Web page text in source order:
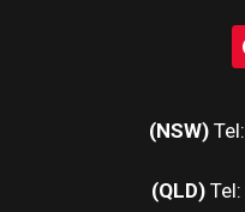
(NSW) Tel:
(QLD) Tel: